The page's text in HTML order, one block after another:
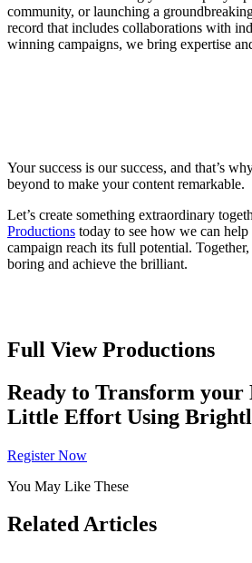
community, or launching a
record that includes collaborations with
winning campaigns, we bring expertise
Your success is our success, and that’s
beyond to make your content remarkable.
Let’s create something extraordinary
Productions today to see how we can
campaign reach its full potential.
boring and achieve the brilliant.
Full View Productions
Ready to Transform your
Little Effort Using
Register Now
You May Like These
Related Articles